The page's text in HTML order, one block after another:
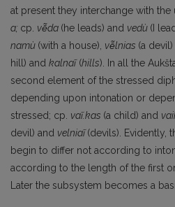
at present they interchange with
a; cp. vē̃da (he leads) and vedù (I
namù (with a house), vē̃lnias (a
hill) and kalnaĩ(hills). In all the
second element of the stressed
depending upon intonation or
stressed; cp. vaĩ.kas (a child) and
devil) and velniaĩ(devils). Evidently,
begin to differ not according to
according to the length of the first
Later the subsystem becomes a